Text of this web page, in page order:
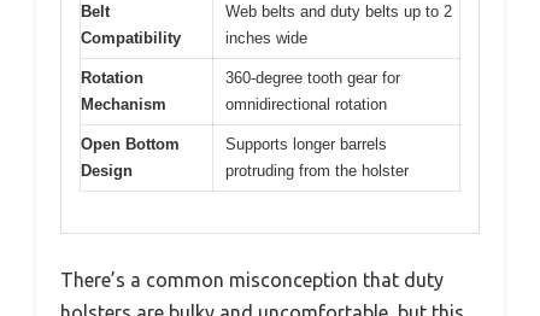
Belt
Compatibility
Web belts and duty belts up to 2
inches wide
Rotation
Mechanism
360-degree tooth gear for
omnidirectional rotation
Open Bottom
Design
Supports longer barrels
protruding from the holster
There’s a common misconception that duty